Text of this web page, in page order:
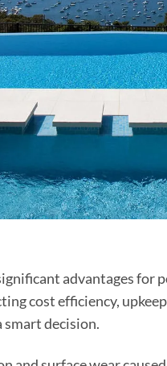
advantages for
cost efficiency,
decision.